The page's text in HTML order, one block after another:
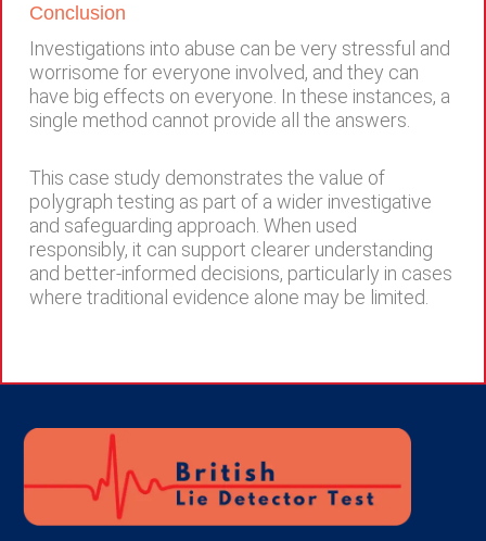
Conclusion
Investigations into abuse can be very stressful and
worrisome for everyone involved, and they can
have big effects on everyone. In these instances, a
single method cannot provide all the answers.
This case study demonstrates the value of
polygraph testing as part of a wider investigative
and safeguarding approach. When used
responsibly, it can support clearer understanding
and better-informed decisions, particularly in cases
where traditional evidence alone may be limited.